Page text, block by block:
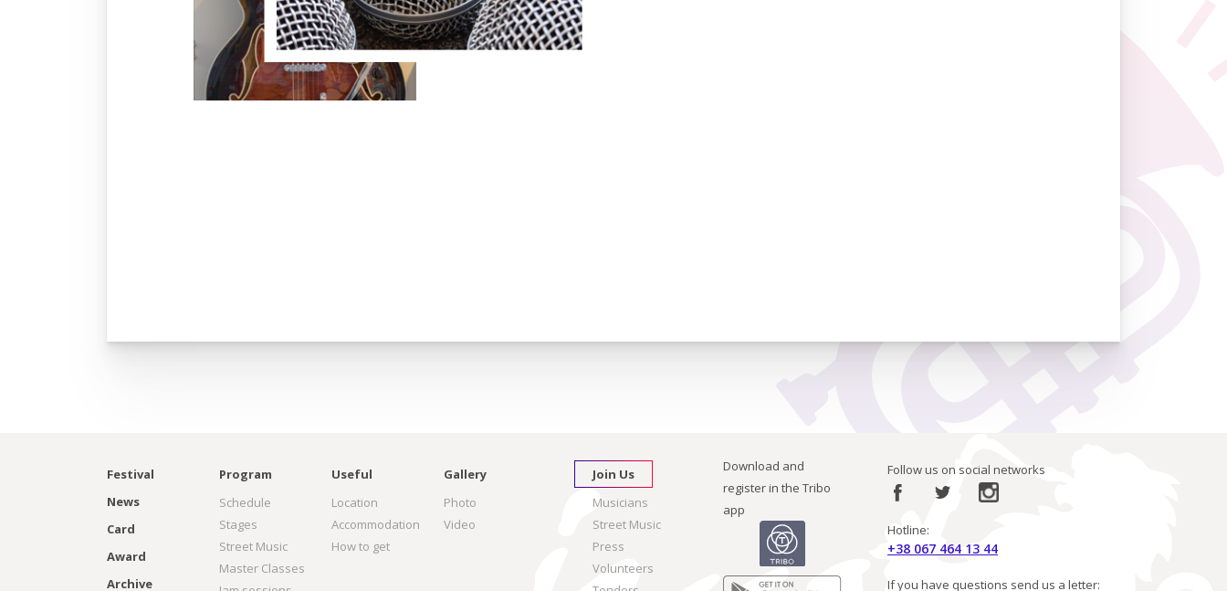
Festival
News
Card
Award
Archive
Program
Schedule
Stages
Street Music
Master Classes
Useful
Location
Accommodation
How to get
Gallery
Photo
Video
Join Us
Musicians
Street Music
Press
Volunteers
Download and
register in the Tribo
app
Follow us on social networks
Hotline:
+38 067 464 13 44
If you have questions send us a letter: